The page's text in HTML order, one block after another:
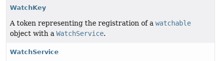
WatchKey
A token representing the registration of a watchable
object with a WatchService.
WatchService